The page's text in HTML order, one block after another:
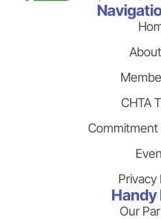
CHTA
Commitment
Privacy
Handy
Our